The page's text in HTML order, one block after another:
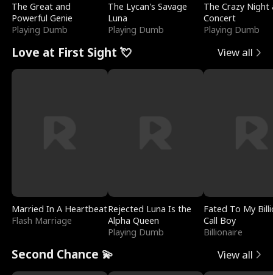
The Great and
Powerful Genie
Playing Dumb
The Lycan's Savage
Luna
Playing Dumb
The Crazy
Concert
Playing Dumb
Love at First Sight 💘 View all
Married In A Heartbeat
Flash Marriage
Rejected Luna Is the
Alpha Queen
Playing Dumb
Fated To My
Call Boy
Billionaire
Second Chance 💫 View all